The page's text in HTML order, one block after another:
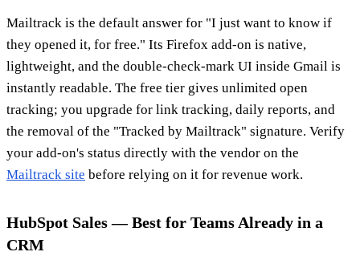
Mailtrack is the default answer for "I just want to know if
they opened it, for free." Its Firefox add-on is native,
lightweight, and the double-check-mark UI inside Gmail is
instantly readable. The free tier gives unlimited open
tracking; you upgrade for link tracking, daily reports, and
the removal of the "Tracked by Mailtrack" signature. Verify
your add-on's status directly with the vendor on the
Mailtrack site before relying on it for revenue work.
HubSpot Sales — Best for Teams Already in a
CRM